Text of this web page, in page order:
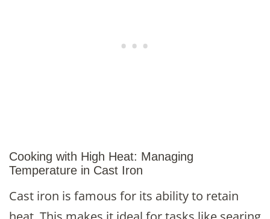
Cooking with High Heat: Managing
Temperature in Cast Iron
Cast iron is famous for its ability to retain